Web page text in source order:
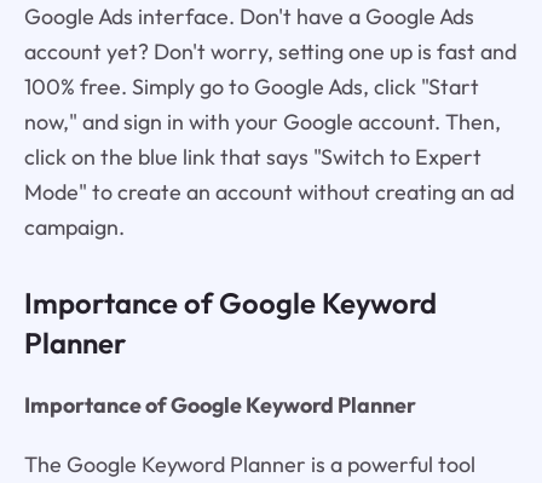
Google Ads interface. Don't have a Google Ads
account yet? Don't worry, setting one up is fast and
100% free. Simply go to Google Ads, click "Start
now," and sign in with your Google account. Then,
click on the blue link that says "Switch to Expert
Mode" to create an account without creating an ad
campaign.
Importance of Google Keyword
Planner
Importance of Google Keyword Planner
The Google Keyword Planner is a powerful tool